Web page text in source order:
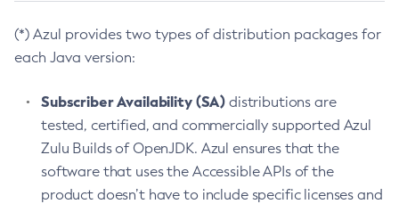
(*) Azul provides two types of distribution packages for
each Java version:
Subscriber Availability (SA) distributions are
tested, certified, and commercially supported Azul
Zulu Builds of OpenJDK. Azul ensures that the
software that uses the Accessible APIs of the
product doesn’t have to include specific licenses and